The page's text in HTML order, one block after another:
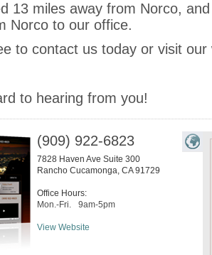
13 miles away from Norco,
Norco to our office.
to contact us today or visit
to hearing from you!
(909) 922-6823
7828 Haven Ave Suite 300
Rancho Cucamonga, CA 91729
Office Hours:
Mon.-Fri.
9am-5pm
View Website